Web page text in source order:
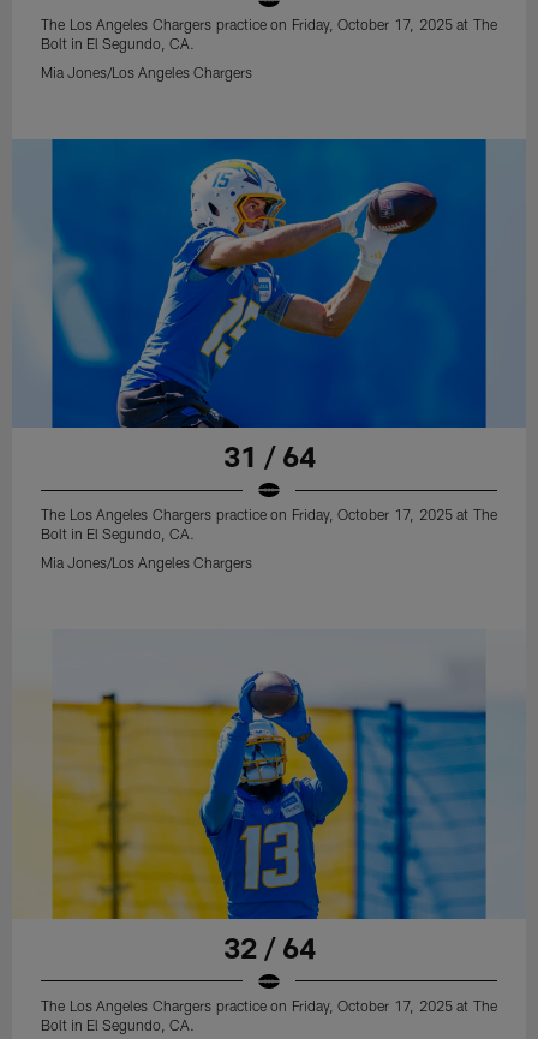
The Los Angeles Chargers practice on Friday, October 17, 2025 at The
Bolt in El Segundo, CA.
Mia Jones/Los Angeles Chargers
31 / 64
The Los Angeles Chargers practice on Friday, October 17, 2025 at The
Bolt in El Segundo, CA.
Mia Jones/Los Angeles Chargers
32 / 64
The Los Angeles Chargers practice on Friday, October 17, 2025 at The
Bolt in El Segundo, CA.